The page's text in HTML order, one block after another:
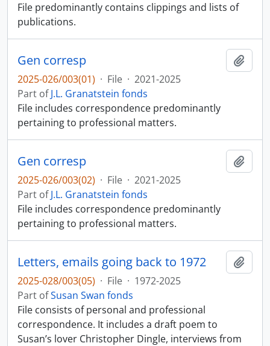
File predominantly contains clippings and lists of
publications.
Gen corresp
2025-026/003(01) · File · 2021-2025
Part ofJ.L. Granatstein fonds
File includes correspondence predominantly
pertaining to professional matters.
Gen corresp
2025-026/003(02) · File · 2021-2025
Part ofJ.L. Granatstein fonds
File includes correspondence predominantly
pertaining to professional matters.
Letters, emails going back to 1972
2025-028/003(05) · File · 1972-2025
Part ofSusan Swan fonds
File consists of personal and professional
correspondence. It includes a draft poem to
Susan’s lover Christopher Dingle, interviews from